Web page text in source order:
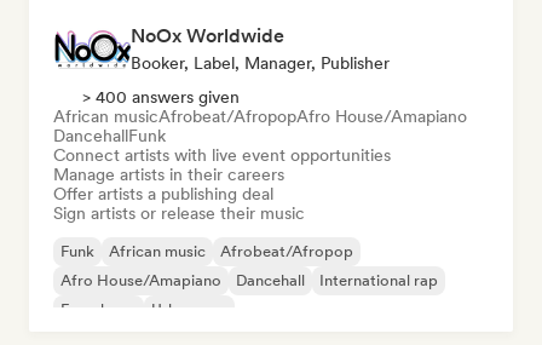
NoOx Worldwide
Booker, Label, Manager, Publisher
> 400 answers given
African musicAfrobeat/AfropopAfro House/Amapiano
DancehallFunk
Connect artists with live event opportunities
Manage artists in their careers
Offer artists a publishing deal
Sign artists or release their music
Funk African music
Afrobeat/Afropop
Afro House/Amapiano
Dancehall
International rap
French rap
Urban pop